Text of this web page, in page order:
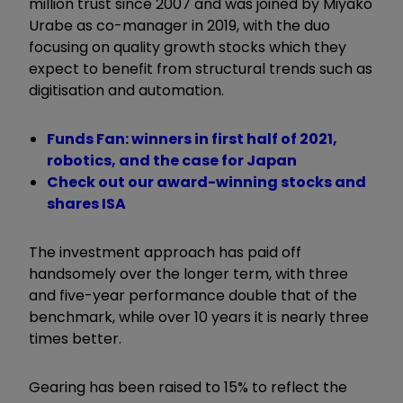
million trust since 2007 and was joined by Miyako
Urabe as co-manager in 2019, with the duo
focusing on quality growth stocks which they
expect to benefit from structural trends such as
digitisation and automation.
Funds Fan: winners in first half of 2021,
robotics, and the case for Japan
Check out our award-winning stocks and
shares ISA
The investment approach has paid off
handsomely over the longer term, with three
and five-year performance double that of the
benchmark, while over 10 years it is nearly three
times better.
Gearing has been raised to 15% to reflect the